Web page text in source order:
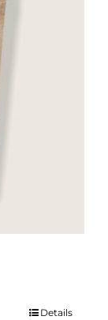
Details